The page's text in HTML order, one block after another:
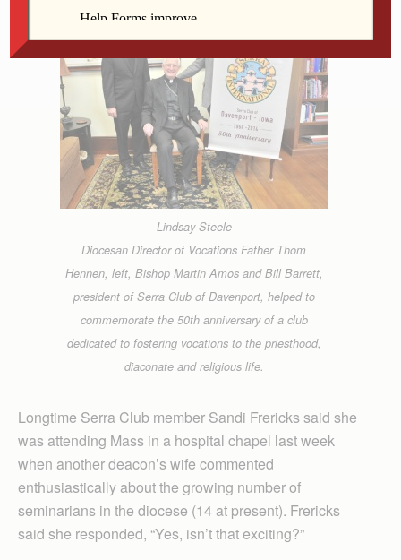
Lindsay Steele
Diocesan Director of Vocations Father Thom
Hennen, left, Bishop Martin Amos and Bill Barrett,
president of Serra Club of Davenport, helped to
commemorate the 50th anniversary of a club
dedicated to fostering vocations to the priesthood,
diaconate and religious life.
Longtime Serra Club member Sandi Frericks said she
was attending Mass in a hospital chapel last week
when another deacon’s wife commented
enthusiastically about the growing number of
seminarians in the diocese (14 at present). Frericks
said she responded, “Yes, isn’t that exciting?”